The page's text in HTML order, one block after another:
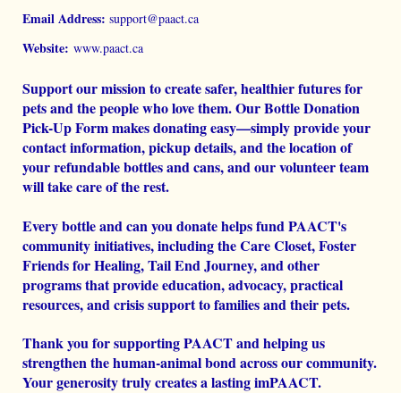
Email Address: support@paact.ca
Website: www.paact.ca
Support our mission to create safer, healthier futures for
pets and the people who love them. Our Bottle Donation
Pick-Up Form makes donating easy—simply provide your
contact information, pickup details, and the location of
your refundable bottles and cans, and our volunteer team
will take care of the rest.
Every bottle and can you donate helps fund PAACT's
community initiatives, including the Care Closet, Foster
Friends for Healing, Tail End Journey, and other
programs that provide education, advocacy, practical
resources, and crisis support to families and their pets.
Thank you for supporting PAACT and helping us
strengthen the human-animal bond across our community.
Your generosity truly creates a lasting imPAACT.